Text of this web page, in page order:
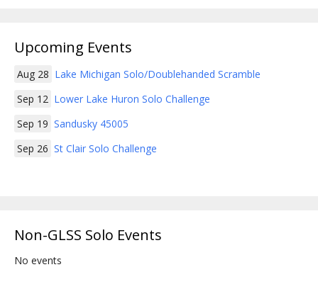
Upcoming Events
Aug 28 Lake Michigan Solo/Doublehanded Scramble
Sep 12 Lower Lake Huron Solo Challenge
Sep 19 Sandusky 45005
Sep 26 St Clair Solo Challenge
Non-GLSS Solo Events
No events